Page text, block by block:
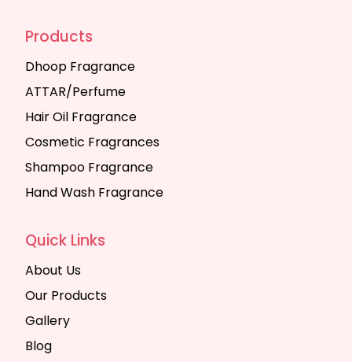
Products
Dhoop Fragrance
ATTAR/Perfume
Hair Oil Fragrance
Cosmetic Fragrances
Shampoo Fragrance
Hand Wash Fragrance
Quick Links
About Us
Our Products
Gallery
Blog